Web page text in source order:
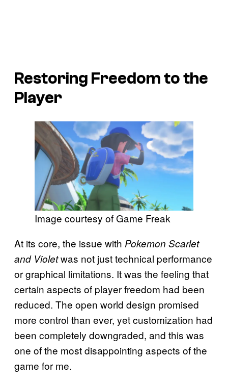
Restoring Freedom to the
Player
Image courtesy of Game Freak
At its core, the issue with Pokemon Scarlet
and Violetwas not just technical performance
or graphical limitations. It was the feeling that
certain aspects of player freedom had been
reduced. The open world design promised
more control than ever, yet customization had
been completely downgraded, and this was
one of the most disappointing aspects of the
game for me.